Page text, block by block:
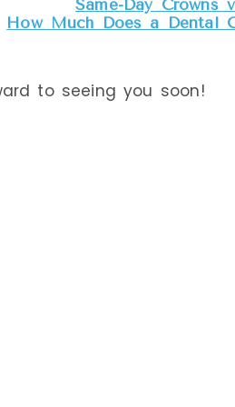
Same-Day Crowns
How Much Does a Dental
to seeing you soon!
we get
it is a safe,